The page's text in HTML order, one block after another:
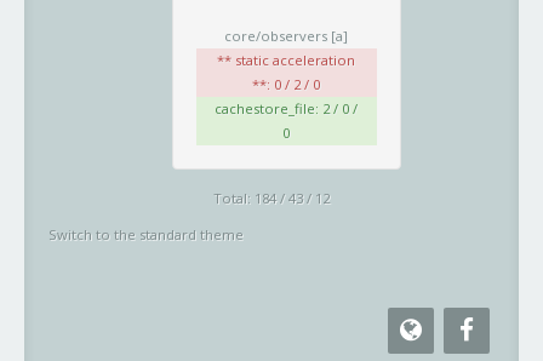
core/observers [a]
** static acceleration
**: 0 / 2 / 0
cachestore_file: 2 / 0 /
0
Total: 184 / 43 / 12
Switch to the standard theme